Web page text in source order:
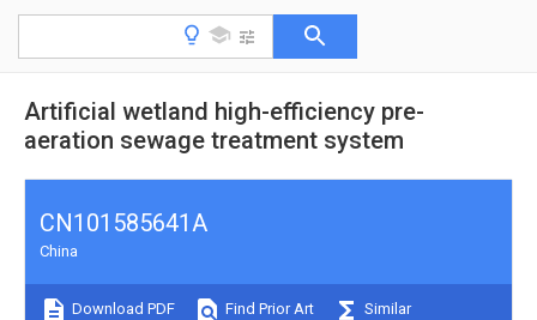
Artificial wetland high-efficiency pre-
aeration sewage treatment system
CN101585641A
China
Download PDF Find Prior Art Similar